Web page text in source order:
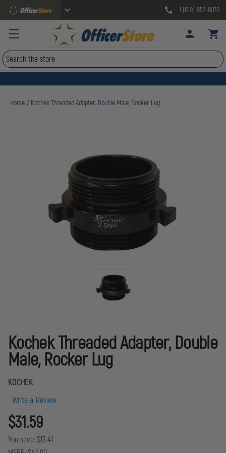
1 (610) 857-8070
Search
Home Kochek Threaded Adapter, Double Male, Rocker Lug
Kochek Threaded Adapter, Double
Male, Rocker Lug
KOCHEK
Write a Review
$31.59
You save: $13.41